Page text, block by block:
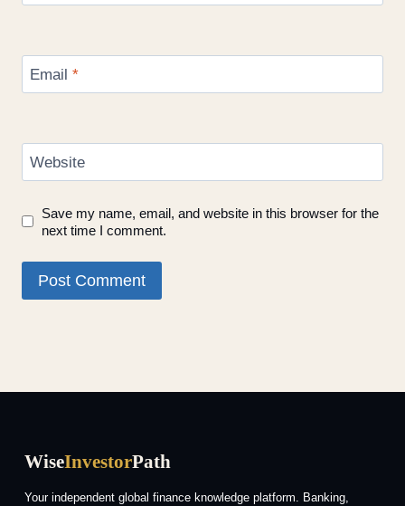
Email *
Website
Save my name, email, and website in this browser for the
next time I comment.
WiseInvestorPath
Your independent global finance knowledge platform. Banking,